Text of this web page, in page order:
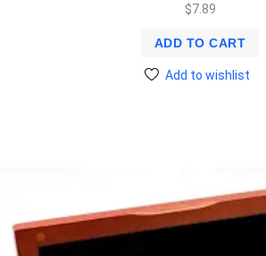
$7.89
ADD TO CART
Add to wishlist